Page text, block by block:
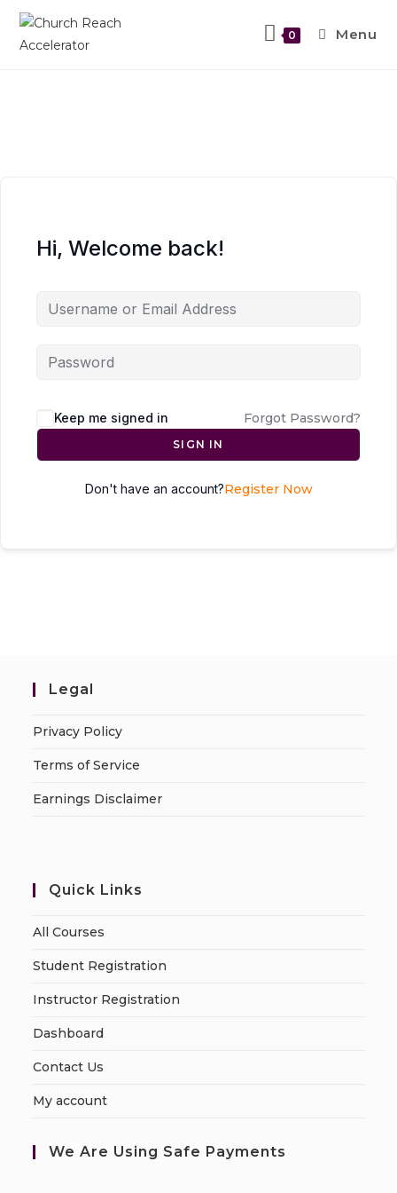
0 Menu
Hi, Welcome back!
Keep me signed in Forgot Password?
SIGN IN
Don't have an account?Register Now
Legal
Privacy Policy
Terms of Service
Earnings Disclaimer
Quick Links
All Courses
Student Registration
Instructor Registration
Dashboard
Contact Us
My account
We Are Using Safe Payments